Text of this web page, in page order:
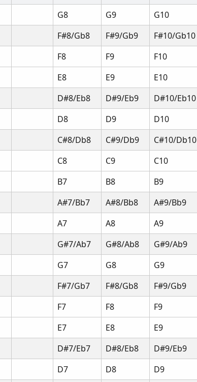
G8 G9 G10
F#8/Gb8 F#9/Gb9 F#10/Gb10
F8 F9 F10
E8 E9 E10
D#8/Eb8 D#9/Eb9 D#10/Eb10
D8 D9 D10
C#8/Db8 C#9/Db9 C#10/Db10
C8 C9 C10
B7 B8 B9
A#7/Bb7 A#8/Bb8 A#9/Bb9
A7 A8 A9
G#7/Ab7 G#8/Ab8 G#9/Ab9
G7 G8 G9
F#7/Gb7 F#8/Gb8 F#9/Gb9
F7 F8 F9
E7 E8 E9
D#7/Eb7 D#8/Eb8 D#9/Eb9
D7 D8 D9